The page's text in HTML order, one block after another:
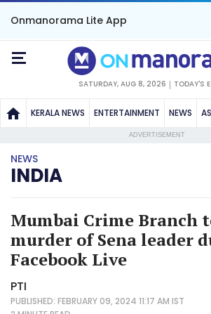
Onmanorama Lite App
SATURDAY, AUG 8, 2026 TODAY'S
KERALA NEWS ENTERTAINMENT NEWS
ADVERTISEMENT
NEWS
INDIA
Mumbai Crime Branch
murder of Sena leader
Facebook Live
PTI
PUBLISHED: FEBRUARY 09, 2024 11:17 AM IST